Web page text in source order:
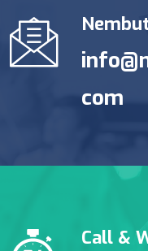
com
Call &